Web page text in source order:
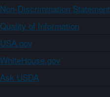
Non-Discrimination Statement
Quality of Information
USA.gov
WhiteHouse.gov
Ask USDA